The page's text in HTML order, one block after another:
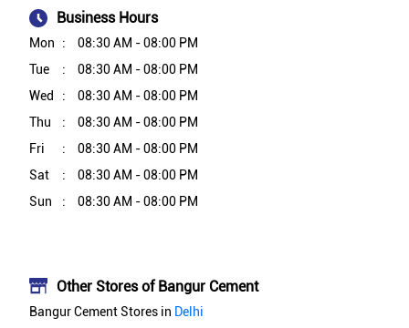
Business Hours
Mon
08:30 AM - 08:00 PM
Tue
08:30 AM - 08:00 PM
Wed
08:30 AM - 08:00 PM
Thu
08:30 AM - 08:00 PM
Fri
08:30 AM - 08:00 PM
Sat
08:30 AM - 08:00 PM
Sun
08:30 AM - 08:00 PM
Other Stores of Bangur Cement
Bangur Cement Stores in Delhi